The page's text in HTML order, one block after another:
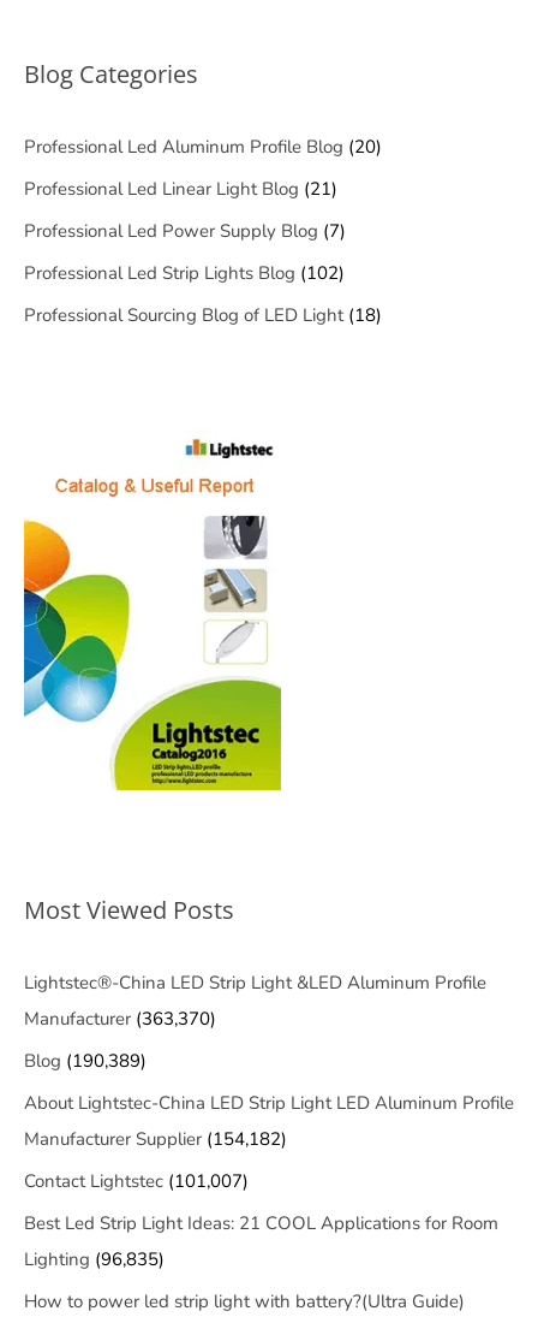
Blog Categories
Professional Led Aluminum Profile Blog (20)
Professional Led Linear Light Blog (21)
Professional Led Power Supply Blog (7)
Professional Led Strip Lights Blog (102)
Professional Sourcing Blog of LED Light(18)
Most Viewed Posts
Lightstec®-China LED Strip Light &LED Aluminum Profile
Manufacturer (363,370)
Blog (190,389)
About Lightstec-China LED Strip Light LED Aluminum Profile
Manufacturer Supplier (154,182)
Contact Lightstec (101,007)
Best Led Strip Light Ideas: 21 COOL Applications for Room
Lighting (96,835)
How to power led strip light with battery?(Ultra Guide)